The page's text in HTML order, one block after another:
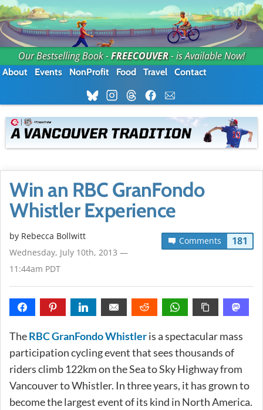
Our Bestselling Book -FREECOUVER- is Available Now!
About Events NonProfit Food Travel Contact
Win an RBC GranFondo
Whistler Experience
Comments 181
by Rebecca Bollwitt
Wednesday, July 10th, 2013 —
11:44am PDT
TheRBC GranFondo Whistleris a spectacular mass
participation cycling event that sees thousands of
riders climb 122km on the Sea to Sky Highway from
Vancouver to Whistler. In three years, it has grown to
become the largest event of its kind in North America.